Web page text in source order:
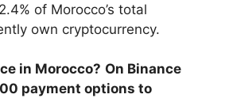
of Morocco’s total
own cryptocurrency.
in Morocco? On Binance
payment options to